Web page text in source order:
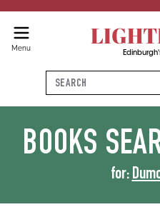
Menu
Search
BOOKS
for: